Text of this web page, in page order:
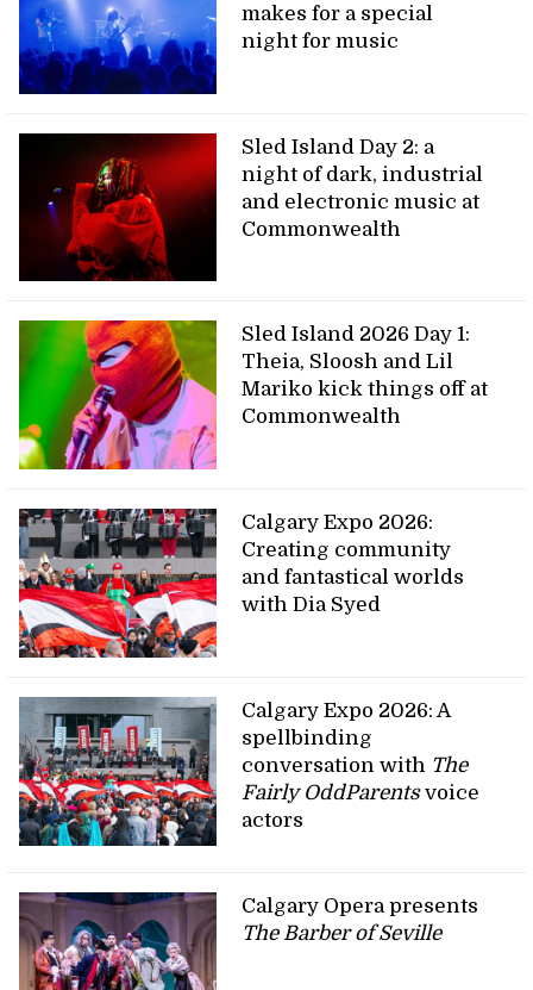
makes for a special
night for music
Sled Island Day 2: a
night of dark, industrial
and electronic music at
Commonwealth
Sled Island 2026 Day 1:
Theia, Sloosh and Lil
Mariko kick things off at
Commonwealth
Calgary Expo 2026:
Creating community
and fantastical worlds
with Dia Syed
Calgary Expo 2026: A
spellbinding
conversation with The
Fairly OddParentsvoice
actors
Calgary Opera presents
The Barber of Seville